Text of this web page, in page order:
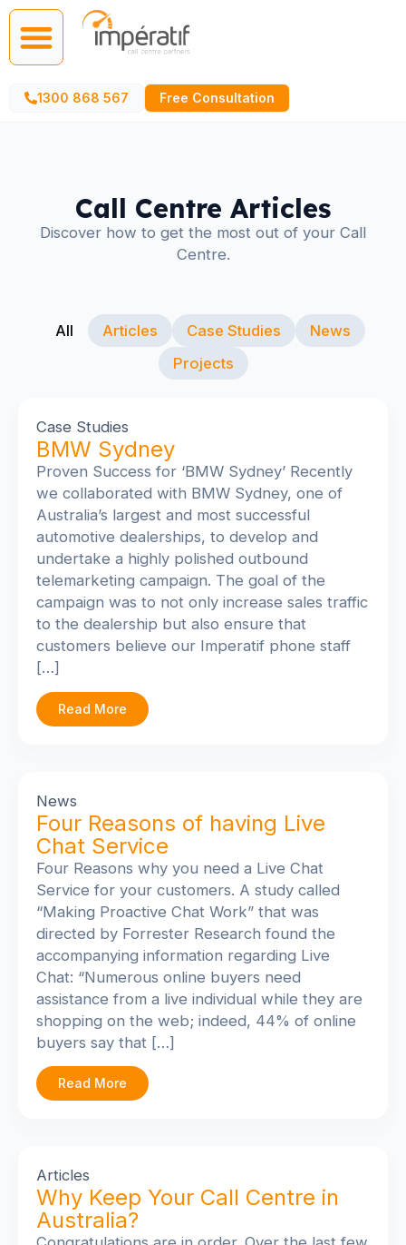
1300 868 567 Free Consultation
Call Centre Articles
Discover how to get the most out of your Call
Centre.
Articles Case Studies
News
Projects
All
Case Studies
BMW Sydney
Proven Success for ‘BMW Sydney’ Recently
we collaborated with BMW Sydney, one of
Australia’s largest and most successful
automotive dealerships, to develop and
undertake a highly polished outbound
telemarketing campaign. The goal of the
campaign was to not only increase sales traffic
to the dealership but also ensure that
customers believe our Imperatif phone staff
[…]
Read More
News
Four Reasons of having Live
Chat Service
Four Reasons why you need a Live Chat
Service for your customers. A study called
“Making Proactive Chat Work” that was
directed by Forrester Research found the
accompanying information regarding Live
Chat: “Numerous online buyers need
assistance from a live individual while they are
shopping on the web; indeed, 44% of online
buyers say that […]
Read More
Articles
Why Keep Your Call Centre in
Australia?